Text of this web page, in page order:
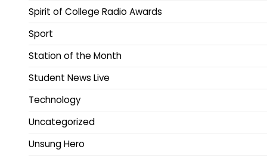
Spirit of College Radio Awards
Sport
Station of the Month
Student News Live
Technology
Uncategorized
Unsung Hero